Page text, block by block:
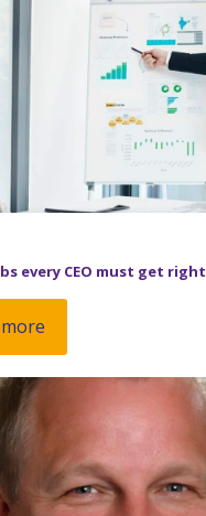
every CEO must get right